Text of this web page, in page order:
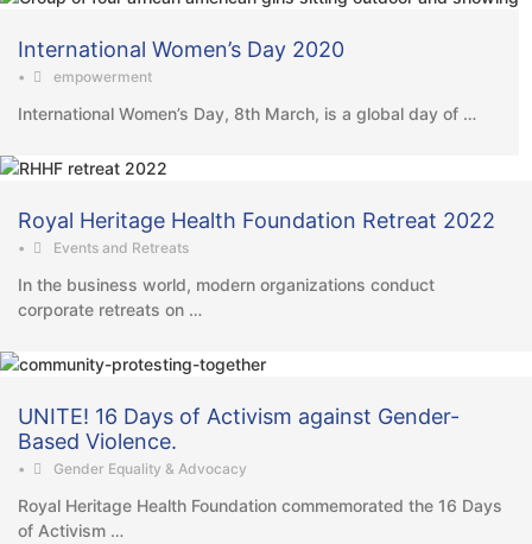
International Women’s Day 2020
• empowerment
International Women’s Day, 8th March, is a global day of …
Royal Heritage Health Foundation Retreat 2022
• Events and Retreats
In the business world, modern organizations conduct
corporate retreats on …
UNITE! 16 Days of Activism against Gender-
Based Violence.
• Gender Equality & Advocacy
Royal Heritage Health Foundation commemorated the 16 Days
of Activism …